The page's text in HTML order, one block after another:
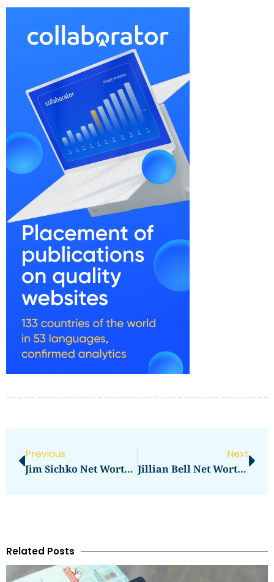
Previous
Jim Sichko Net Worth And His Inspirational Story
Next
Jillian Bell Net Worth Revealed: How Much Does She Have?
Related Posts